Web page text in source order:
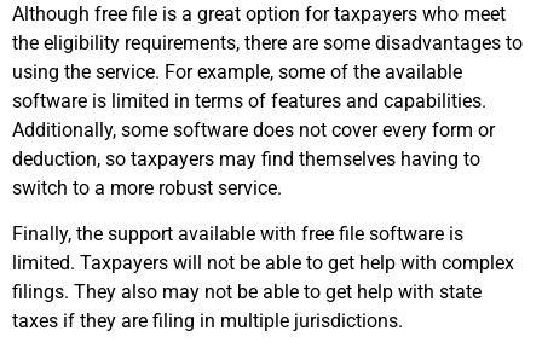
Although free file is a great option for taxpayers who meet
the eligibility requirements, there are some disadvantages to
using the service. For example, some of the available
software is limited in terms of features and capabilities.
Additionally, some software does not cover every form or
deduction, so taxpayers may find themselves having to
switch to a more robust service.
Finally, the support available with free file software is
limited. Taxpayers will not be able to get help with complex
filings. They also may not be able to get help with state
taxes if they are filing in multiple jurisdictions.